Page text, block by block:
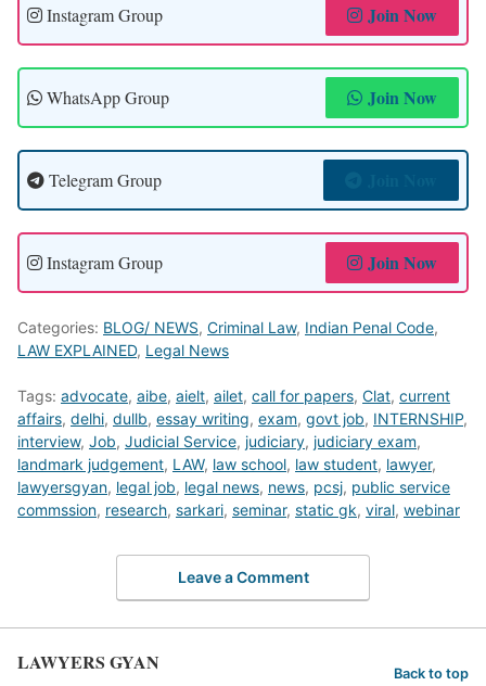
Instagram Group Join Now
WhatsApp Group Join Now
Telegram Group
Instagram Group Join Now
Categories: BLOG/ NEWS, Criminal Law, Indian Penal Code,
LAW EXPLAINED, Legal News
Tags: advocate, aibe, aielt, ailet, call for papers, Clat, current
affairs, delhi, dullb, essay writing, exam, govt job, INTERNSHIP,
interview, Job, Judicial Service, judiciary, judiciary exam,
landmark judgement, LAW, law school, law student, lawyer,
lawyersgyan, legal job, legal news, news, pcsj, public service
commssion, research, sarkari, seminar, static gk, viral, webinar
Leave a Comment
LAWYERS GYAN Back to top